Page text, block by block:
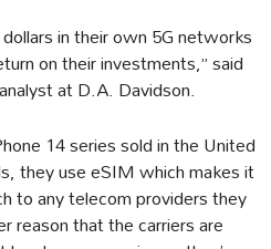
in their own 5G networks
on their investments,” said
at D.A. Davidson.
14 series sold in the United
they use eSIM which makes it
to any telecom providers they
reason that the carriers are